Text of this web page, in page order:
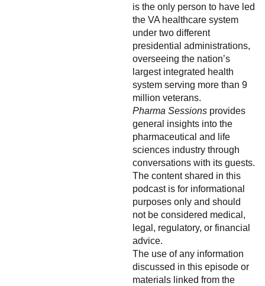
is the only person to have led
the VA healthcare system
under two different
presidential administrations,
overseeing the nation’s
largest integrated health
system serving more than 9
million veterans.
Pharma Sessions provides
general insights into the
pharmaceutical and life
sciences industry through
conversations with its guests.
The content shared in this
podcast is for informational
purposes only and should
not be considered medical,
legal, regulatory, or financial
advice.
The use of any information
discussed in this episode or
materials linked from the